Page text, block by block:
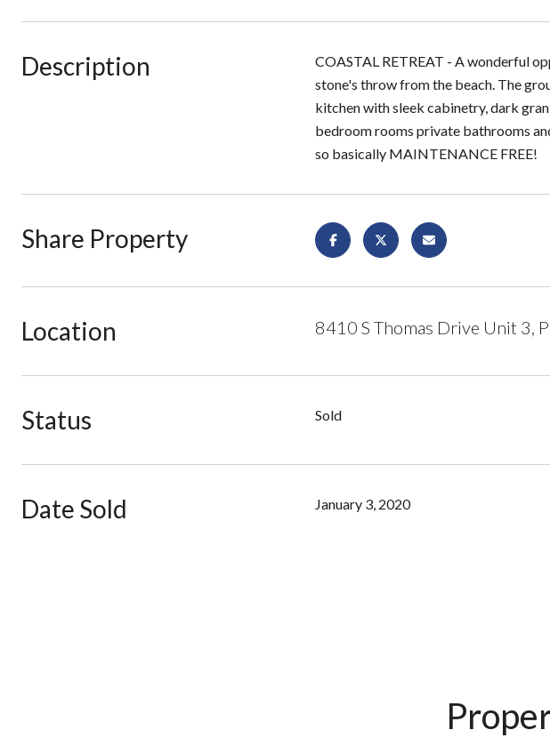
Description
COASTAL RETREAT - A wonderful
stone's throw from the beach. The
kitchen with sleek cabinetry, dark
bedroom rooms private bathrooms
so basically MAINTENANCE FREE!
Share Property
Location 8410 S Thomas Drive Unit 3,
Status Sold
Date Sold January 3, 2020